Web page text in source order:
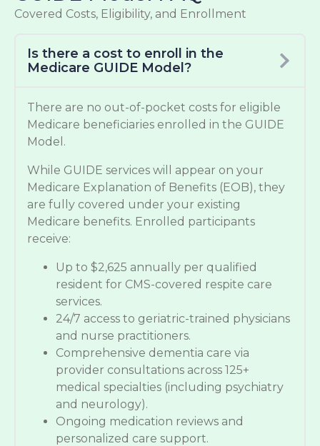
Covered Costs, Eligibility, and Enrollment
Is there a cost to enroll in the
Medicare GUIDE Model?
There are no out-of-pocket costs for eligible
Medicare beneficiaries enrolled in the GUIDE
Model.
While GUIDE services will appear on your
Medicare Explanation of Benefits (EOB), they
are fully covered under your existing
Medicare benefits. Enrolled participants
receive:
Up to $2,625 annually per qualified
resident for CMS-covered respite care
services.
24/7 access to geriatric-trained physicians
and nurse practitioners.
Comprehensive dementia care via
provider consultations across 125+
medical specialties (including psychiatry
and neurology).
Ongoing medication reviews and
personalized care support.